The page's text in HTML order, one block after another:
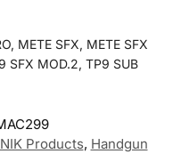
METE SFX, METE SFX
SFX MOD.2, TP9 SUB
Products, Handgun